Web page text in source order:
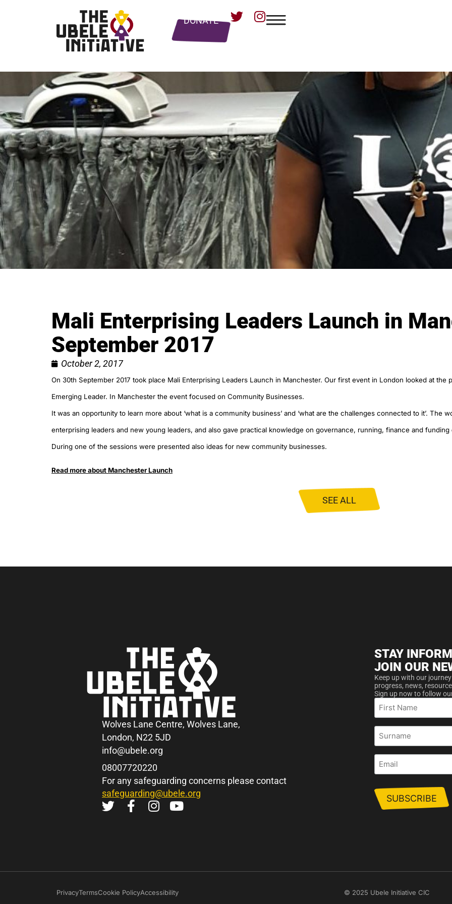
DONATE
Mali Enterprising Leaders Launch in
September 2017
October 2, 2017
On 30th September 2017 took place Mali Enterprising Leaders Launch in Manchester. Our first event in London looked at the
Emerging Leader. In Manchester the event focused on Community Businesses.
It was an opportunity to learn more about ‘what is a community business’ and ‘what are the challenges connected to it’.
enterprising leaders and new young leaders, and also gave practical knowledge on governance, running, finance and
During one of the sessions were presented also ideas for new community businesses.
Read more about Manchester Launch
SEE ALL
Wolves Lane Centre, Wolves Lane,
London, N22 5JD
info@ubele.org
08007720220
For any safeguarding concerns please contact
safeguarding@ubele.org
STAY
JOIN OUR
Keep up with our
progress, news,
Sign up now to follow
First
Name
Surname
Email
PrivacyTermsCookie PolicyAccessibility © 2025 Ubele Initiative CIC